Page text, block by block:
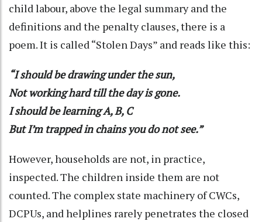
child labour, above the legal summary and the
definitions and the penalty clauses, there is a
poem. It is called “Stolen Days” and reads like this:
“I should be drawing under the sun,
Not working hard till the day is gone.
I should be learning A, B, C
But I’m trapped in chains you do not see.”
However, households are not, in practice,
inspected. The children inside them are not
counted. The complex state machinery of CWCs,
DCPUs, and helplines rarely penetrates the closed